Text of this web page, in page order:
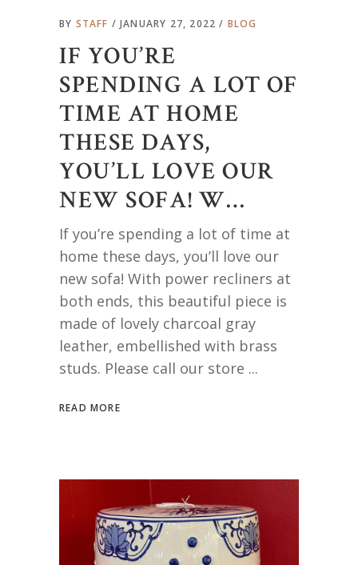
BY STAFF JANUARY 27, 2022 BLOG
IF YOU’RE
SPENDING A LOT OF
TIME AT HOME
THESE DAYS,
YOU’LL LOVE OUR
NEW SOFA! W…
If you’re spending a lot of time at
home these days, you’ll love our
new sofa! With power recliners at
both ends, this beautiful piece is
made of lovely charcoal gray
leather, embellished with brass
studs. Please call our store
READ MORE